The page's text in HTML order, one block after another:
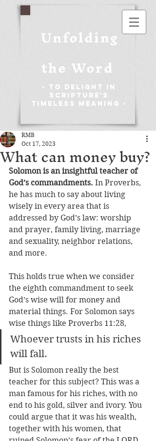
Unfolding
the Word
- To Delight in
Scripture's
Timeless Meaning -
What can money buy?
RMB
Oct 17, 2023
Solomon is an insightful teacher of
God’s commandments. In Proverbs,
he has much to say about living
wisely in every area that is
addressed by God’s law: worship
and prayer, family living, marriage
and sexuality, neighbor relations,
and more.
This holds true when we consider
the eighth commandment to seek
God’s wise will for money and
material things. For Solomon says
wise things like Proverbs 11:28,
Whoever trusts in his riches
will fall.
But is Solomon really the best
teacher for this subject? This was a
man famous for his riches, with no
end to his gold, silver and ivory. You
could argue that it was his wealth,
together with his women, that